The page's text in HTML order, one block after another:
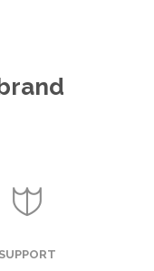
SUPPORT